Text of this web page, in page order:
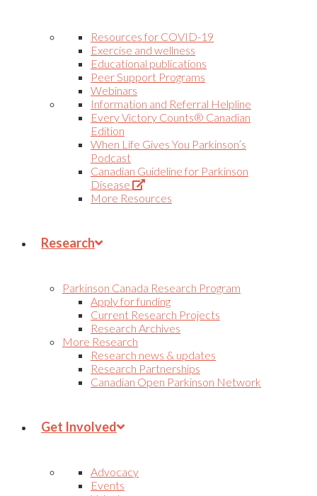
Resources for COVID-19
Exercise and wellness
Educational publications
Peer Support Programs
Webinars
Information and Referral Helpline
Every Victory Counts® Canadian
Edition
When Life Gives You Parkinson’s
Podcast
Canadian Guideline for Parkinson
Disease
(Opens
in
More Resources
Research
Parkinson Canada Research Program
Apply for funding
Current Research Projects
Research Archives
More Research
Research news & updates
Research Partnerships
Canadian Open Parkinson Network
Get Involved
Advocacy
Events